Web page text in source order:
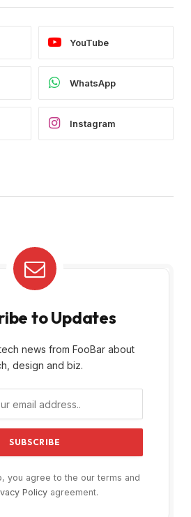
YouTube
WhatsApp
Instagram
to Updates
news from FooBar about
design and biz.
you agree to the our terms and
Policyagreement.